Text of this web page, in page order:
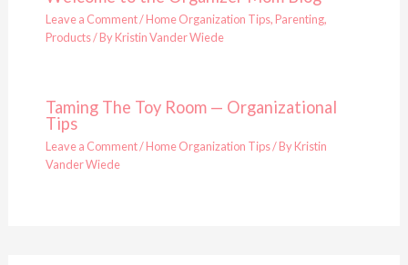
Leave a Comment/Home Organization Tips, Parenting,
Products/ ByKristin Vander Wiede
Taming The Toy Room — Organizational
Tips
Leave a Comment/Home Organization Tips/ ByKristin
Vander Wiede